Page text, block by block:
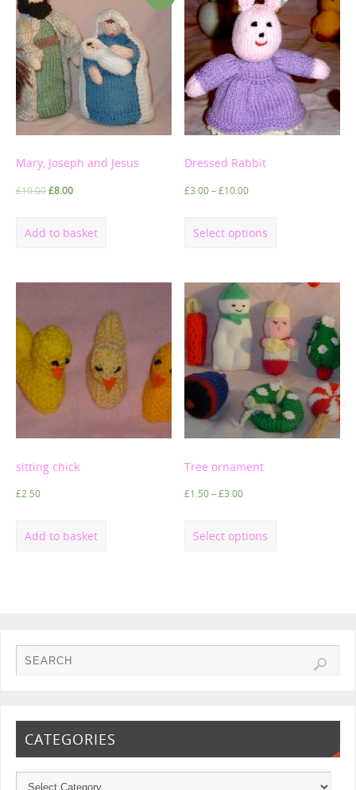
Mary, Joseph and Jesus
£10.00£8.00
Add to basket
Dressed Rabbit
£3.00–£10.00
Select options
sitting chick
£2.50
Add to basket
Tree ornament
£1.50–£3.00
Select options
CATEGORIES